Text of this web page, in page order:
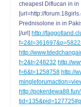
cheapest Diflucan in in
[url=http://
Prednisolone in in
[/url] http://
http://
f=2&t=248232 http://
f=6&t=1258758 http://
http://